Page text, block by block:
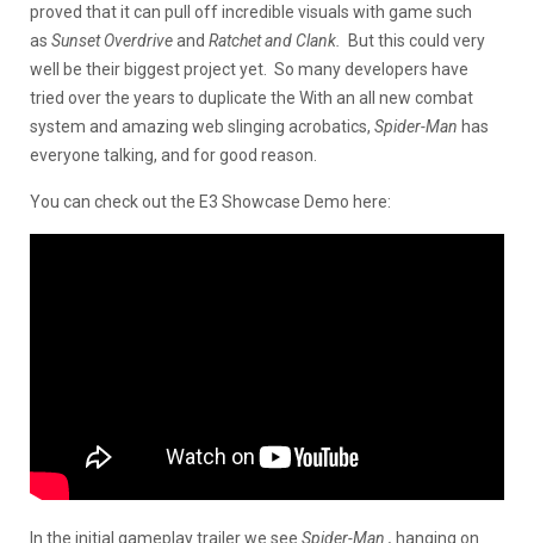
proved that it can pull off incredible visuals with game such
as Sunset Overdriveand Ratchet and Clank.
But this could very
well be their biggest project yet. So many developers have
tried over the years to duplicate the With an all new combat
system and amazing web slinging acrobatics, Spider-Man has
everyone talking, and for good reason.
You can check out the E3 Showcase Demo here:
In the initial gameplay trailer we see Spider-Man , hanging on